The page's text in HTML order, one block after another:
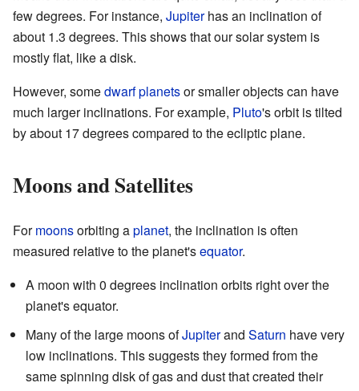
few degrees. For instance, Jupiterhas an inclination of
about 1.3 degrees. This shows that our solar system is
mostly flat, like a disk.
However, somedwarf planetsor smaller objects can have
much larger inclinations. For example, Pluto's orbit is tilted
by about 17 degrees compared to the ecliptic plane.
Moons and Satellites
Formoonsorbiting aplanet, the inclination is often
measured relative to the planet'sequator.
A moon with 0 degrees inclination orbits right over the
planet's equator.
Many of the large moons ofJupiterand Saturn have very
low inclinations. This suggests they formed from the
same spinning disk of gas and dust that created their